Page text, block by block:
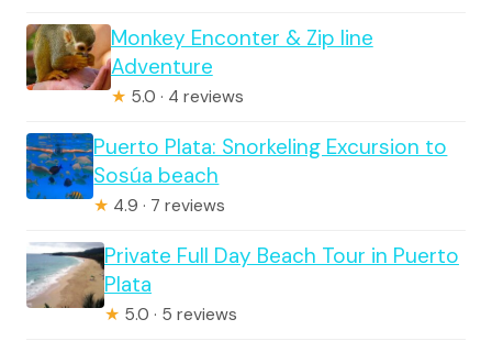
Monkey Enconter & Zip line
Adventure
★ 5.0 · 4 reviews
Puerto Plata: Snorkeling Excursion to
Sosúa beach
★ 4.9 · 7 reviews
Private Full Day Beach Tour in Puerto
Plata
★ 5.0 · 5 reviews